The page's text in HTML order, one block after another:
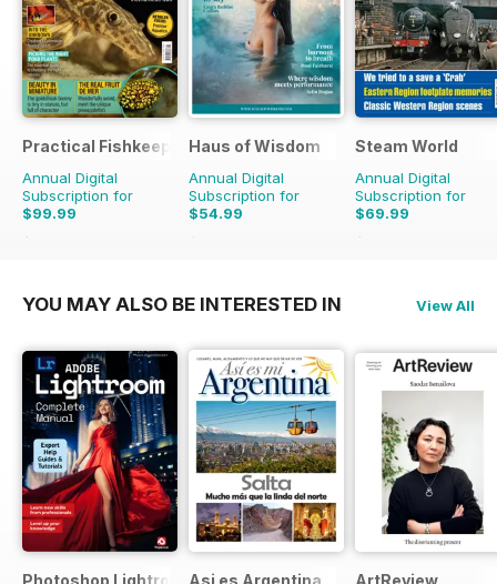
Practical Fishkeeping
Annual Digital
Subscription for
$99.99
$131.88
Haus of Wisdom
Annual Digital
Subscription for
$54.99
$59.96
Steam World
Annual Digital
Subscription for
$69.99
$119.88
YOU MAY ALSO BE INTERESTED IN View All
Photoshop Lightroom The Complete Manual
Asi es Argentina ArtReview